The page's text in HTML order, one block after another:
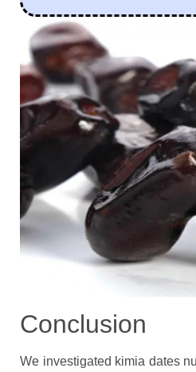
Conclusion
We investigated kimia dates